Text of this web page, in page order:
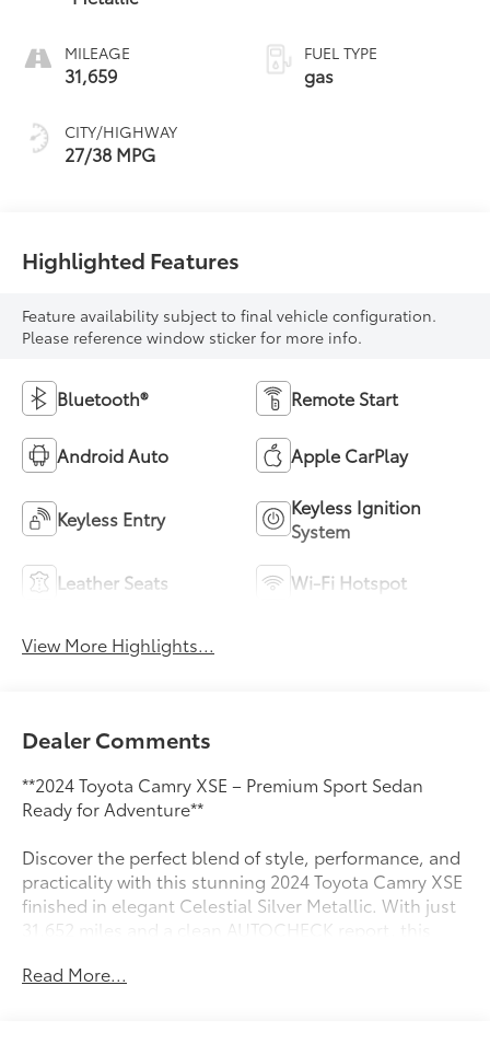
MILEAGE
31,659
CITY/HIGHWAY
27/38 MPG
FUEL TYPE
gas
Highlighted Features
Feature availability subject to final vehicle configuration.
Please reference window sticker for more info.
Bluetooth® Remote Start
Android Auto Apple CarPlay
Keyless Entry
Keyless Ignition
System
Leather Seats Wi-Fi Hotspot
View More Highlights...
Dealer Comments
**2024 Toyota Camry XSE – Premium Sport Sedan
Ready for Adventure**
Discover the perfect blend of style, performance, and
practicality with this stunning 2024 Toyota Camry XSE
finished in elegant Celestial Silver Metallic. With just
31,652 miles and a clean AUTOCHECK report, this
every drive.
Read More...